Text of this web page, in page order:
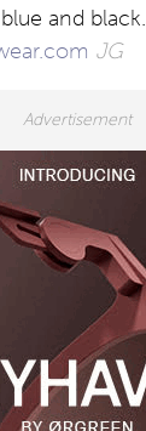
and black.
JG